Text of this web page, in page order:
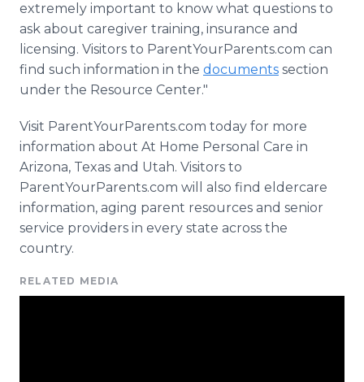
extremely important to know what questions to
ask about caregiver training, insurance and
licensing. Visitors to ParentYourParents.com can
find such information in the documents section
under the Resource Center."
Visit ParentYourParents.com today for more
information about At Home Personal Care in
Arizona, Texas and Utah. Visitors to
ParentYourParents.com will also find eldercare
information, aging parent resources and senior
service providers in every state across the
country.
RELATED MEDIA